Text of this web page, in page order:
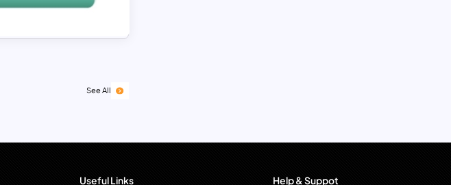
See All
Useful Links Help & Suppot